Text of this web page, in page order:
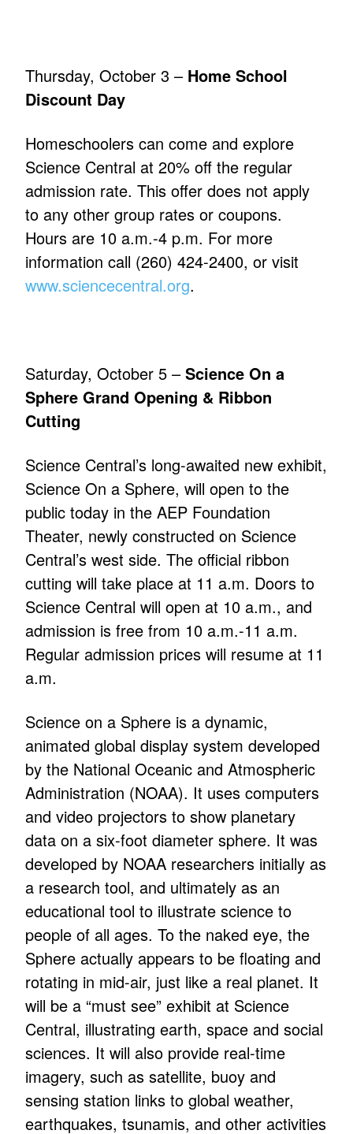
Thursday, October 3 – Home School
Discount Day
Homeschoolers can come and explore
Science Central at 20% off the regular
admission rate. This offer does not apply
to any other group rates or coupons.
Hours are 10 a.m.-4 p.m. For more
information call (260) 424-2400, or visit
www.sciencecentral.org.
Saturday, October 5 –Science On a
Sphere Grand Opening & Ribbon
Cutting
Science Central’s long-awaited new exhibit,
Science On a Sphere, will open to the
public today in the AEP Foundation
Theater, newly constructed on Science
Central’s west side. The official ribbon
cutting will take place at 11 a.m. Doors to
Science Central will open at 10 a.m., and
admission is free from 10 a.m.-11 a.m.
Regular admission prices will resume at 11
a.m.
Science on a Sphere is a dynamic,
animated global display system developed
by the National Oceanic and Atmospheric
Administration (NOAA). It uses computers
and video projectors to show planetary
data on a six-foot diameter sphere. It was
developed by NOAA researchers initially as
a research tool, and ultimately as an
educational tool to illustrate science to
people of all ages. To the naked eye, the
Sphere actually appears to be floating and
rotating in mid-air, just like a real planet. It
will be a “must see” exhibit at Science
Central, illustrating earth, space and social
sciences. It will also provide real-time
imagery, such as satellite, buoy and
sensing station links to global weather,
earthquakes, tsunamis, and other activities